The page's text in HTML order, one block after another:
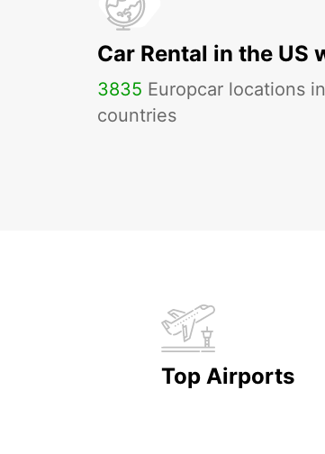
Car Rental in the US
3835 Europcar locations
countries
Top Airports